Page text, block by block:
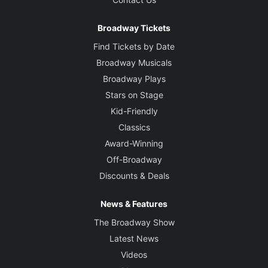
Broadway Tickets
Find Tickets by Date
Broadway Musicals
Broadway Plays
Stars on Stage
Kid-Friendly
Classics
Award-Winning
Off-Broadway
Discounts & Deals
News & Features
The Broadway Show
Latest News
Videos